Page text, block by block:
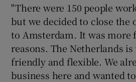
"There were 150 people
but we decided to close the
to Amsterdam. It was more
reasons. The Netherlands is
friendly and flexible. We
business here and wanted